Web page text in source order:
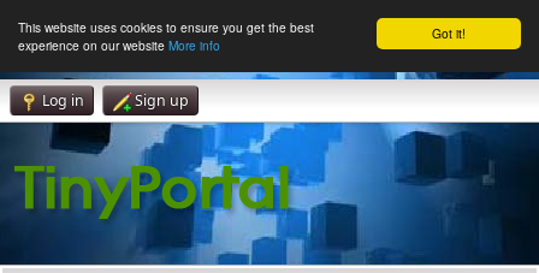
Got it!
This website uses cookies to ensure you get the best
experience on our website More info
Log in Sign up